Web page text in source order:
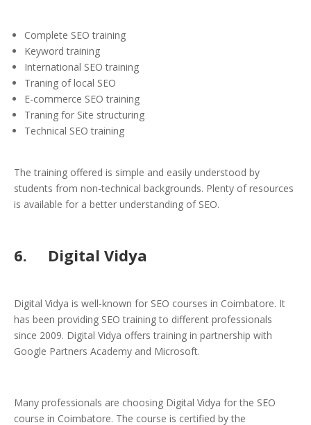
Complete SEO training
Keyword training
International SEO training
Traning of local SEO
E-commerce SEO training
Traning for Site structuring
Technical SEO training
The training offered is simple and easily understood by
students from non-technical backgrounds. Plenty of resources
is available for a better understanding of SEO.
6. Digital Vidya
Digital Vidya is well-known for SEO courses in Coimbatore. It
has been providing SEO training to different professionals
since 2009. Digital Vidya offers training in partnership with
Google Partners Academy and Microsoft.
Many professionals are choosing Digital Vidya for the SEO
course in Coimbatore. The course is certified by the